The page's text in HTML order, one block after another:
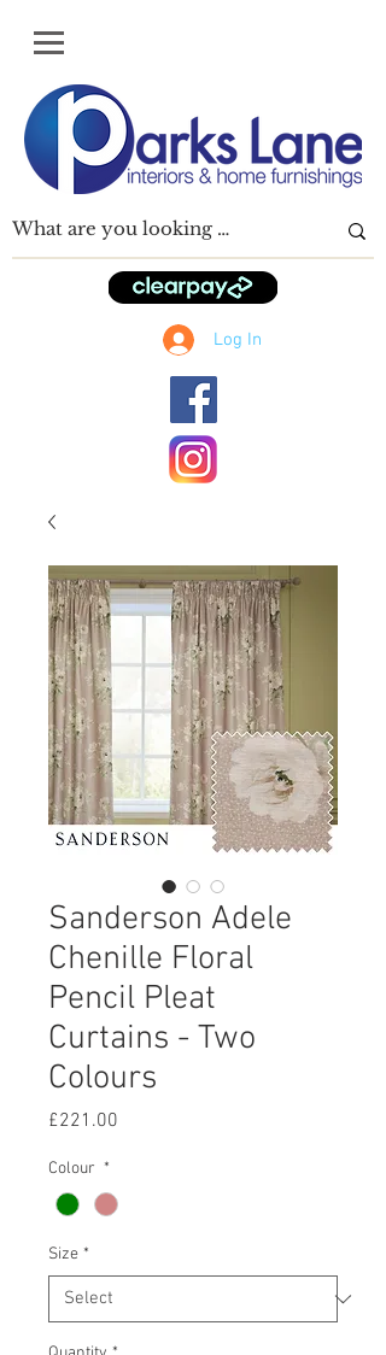
Log In
Sanderson Adele
Chenille Floral
Pencil Pleat
Curtains - Two
Colours
£221.00
Colour *
Size *